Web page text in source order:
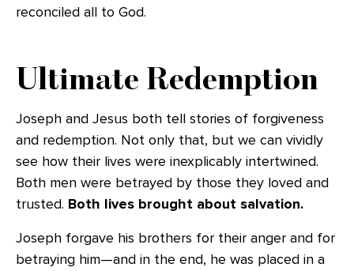
reconciled all to God.
Ultimate Redemption
Joseph and Jesus both tell stories of forgiveness
and redemption. Not only that, but we can vividly
see how their lives were inexplicably intertwined.
Both men were betrayed by those they loved and
trusted. Both lives brought about salvation.
Joseph forgave his brothers for their anger and for
betraying him—and in the end, he was placed in a